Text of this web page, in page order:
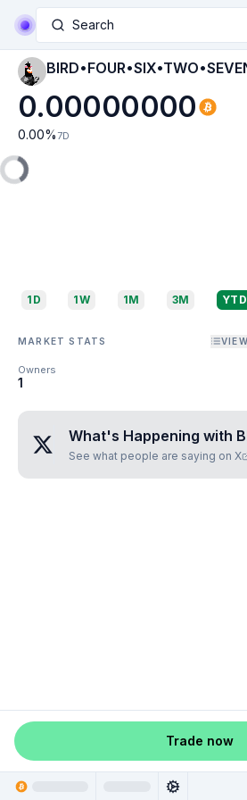
Search
0.00000000
0.00% 7D
1D 1W 1M 3M YTD
MARKET STATS
Owners
1
What's Happening with
See what people are saying on X
Trade now